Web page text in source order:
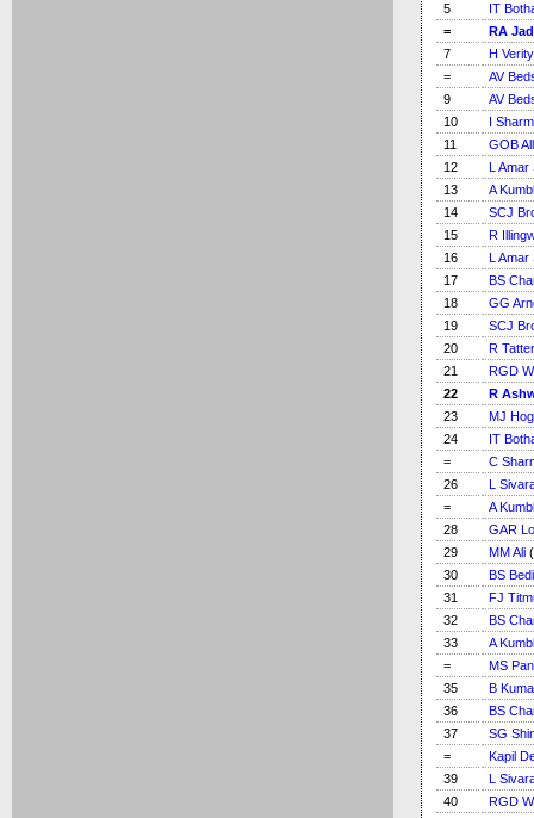
5
IT
=
RA
7
H Verity
=
AV
9
AV
10
I
11
GOB
12
L Amar
13
A
14
SCJ
15
R
16
L Amar
17
BS
18
GG
19
SCJ
20
R
21
RGD
22
R
23
MJ
24
IT
=
C
26
L
=
A
28
GAR
29
MM Ali
30
BS Bedi
31
FJ
32
BS
33
A
=
MS
35
B
36
BS
37
SG
=
Kapil
39
L
40
RGD